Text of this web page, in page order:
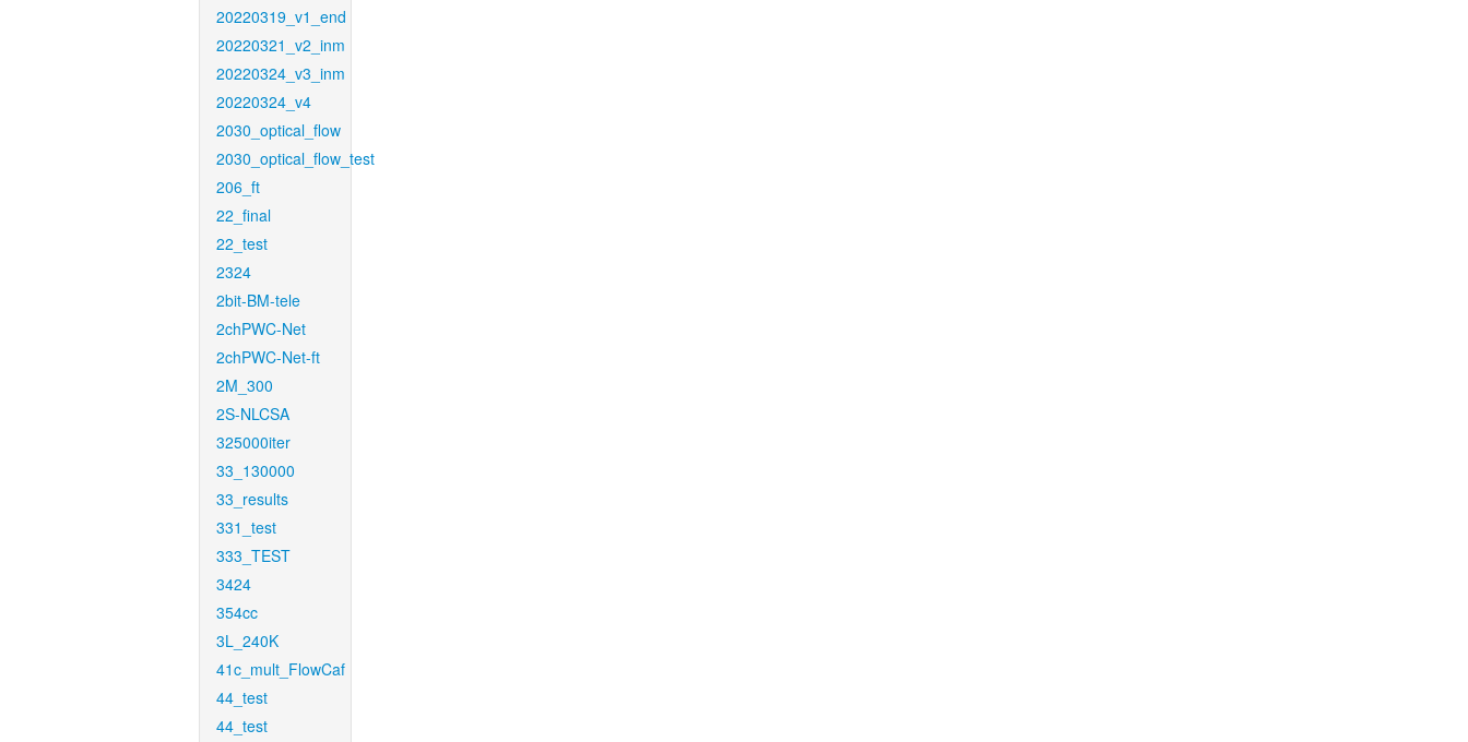
20220319_v1_end
20220321_v2_inm
20220324_v3_inm
20220324_v4
2030_optical_flow
2030_optical_flow_test
206_ft
22_final
22_test
2324
2bit-BM-tele
2chPWC-Net
2chPWC-Net-ft
2M_300
2S-NLCSA
325000iter
33_130000
33_results
331_test
333_TEST
3424
354cc
3L_240K
41c_mult_FlowCaf
44_test
44_test